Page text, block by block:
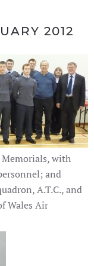
2012
Memorials, with
and
A.T.C., and
Wales Air